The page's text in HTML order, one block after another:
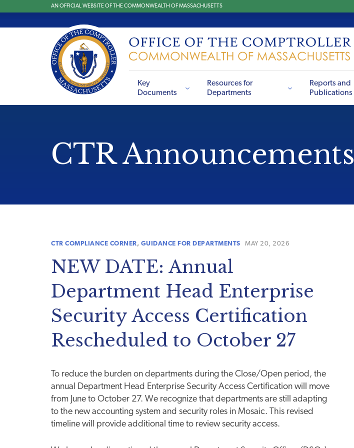
AN OFFICIAL WEBSITE OF THE COMMONWEALTH OF MASSACHUSETTS
Key
Documents
Resources for
Departments
Reports and
Publications
CTR Announcements
CTR COMPLIANCE CORNER, GUIDANCE FOR DEPARTMENTS MAY 20, 2026
NEW DATE: Annual
Department Head Enterprise
Security Access Certification
Rescheduled to October 27
To reduce the burden on departments during the Close/Open period, the
annual Department Head Enterprise Security Access Certification will move
from June to October 27. We recognize that departments are still adapting
to the new accounting system and security roles in Mosaic. This revised
timeline will provide additional time to review security access.